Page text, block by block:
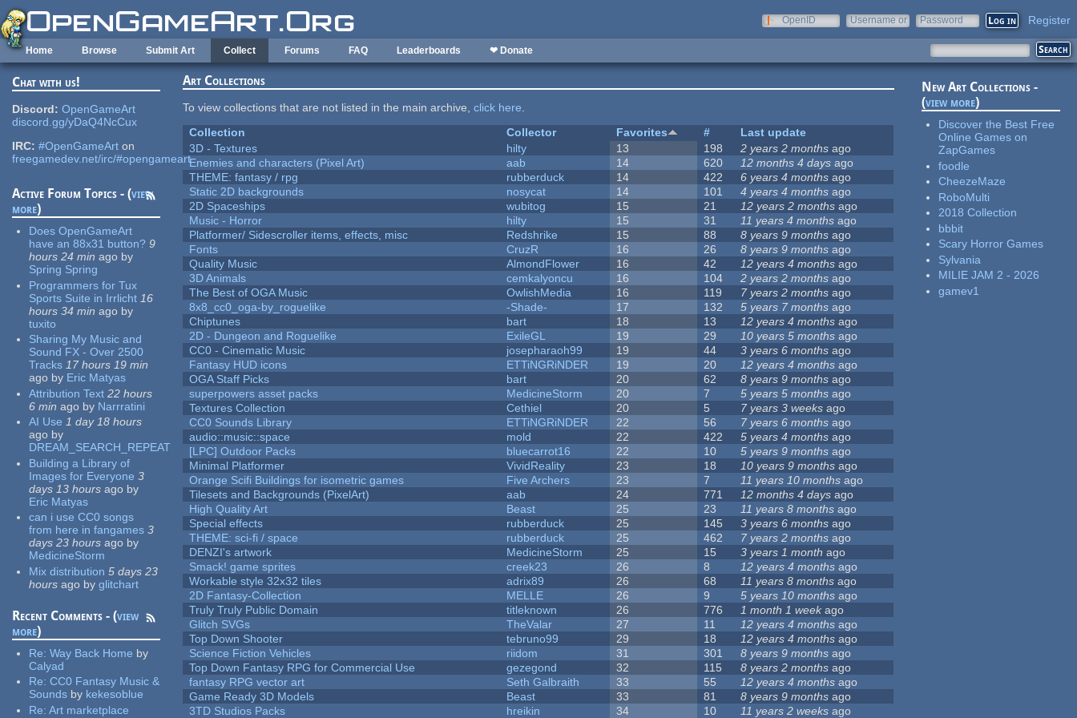
Skip to main content
OpenID
Username or
Password Register
Home Browse Submit Art Collect Forums FAQ Leaderboards ❤ Donate
Chat with us!
Discord: OpenGameArt
discord.gg/yDaQ4NcCux
IRC: #OpenGameArt on
freegamedev.net/irc/#opengameart
Active Forum Topics - (view
more)
Does OpenGameArt
have an 88x31 button? 9
hours 24 min ago by
Spring Spring
Programmers for Tux
Sports Suite in Irrlicht 16
hours 34 min ago by
tuxito
Sharing My Music and
Sound FX - Over 2500
Tracks 17 hours 19 min
ago by Eric Matyas
Attribution Text 22 hours
6 min ago by Narrratini
AI Use 1 day 18 hours
ago by
DREAM_SEARCH_REPEAT
Building a Library of
Images for Everyone 3
days 13 hours ago by
Eric Matyas
can i use CC0 songs
from here in fangames 3
days 23 hours ago by
MedicineStorm
Mix distribution 5 days 23
hours ago by glitchart
Recent Comments - (view
more)
Re:Way Back Home by
Calyad
Re:CC0 Fantasy Music &
Sounds by kekesoblue
Re:Art marketplace
Art Collections
To view collections that are not listed in the main archive,click here.
Collection
Collector Favorites #
Last update
3D - Textures
hilty 13 198 2 years 2 months ago
Enemies and characters (Pixel Art)
aab 14 620 12 months 4 days ago
THEME: fantasy / rpg
rubberduck 14 422 6 years 4 months ago
Static 2D backgrounds
nosycat 14 101 4 years 4 months ago
2D Spaceships
wubitog 15 21 12 years 2 months ago
Music - Horror
hilty 15 31 11 years 4 months ago
Platformer/ Sidescroller items, effects, misc
Redshrike 15 88 8 years 9 months ago
Fonts
CruzR 16 26 8 years 9 months ago
Quality Music
AlmondFlower 16 42 12 years 4 months ago
3D Animals
cemkalyoncu 16 104 2 years 2 months ago
The Best of OGA Music
OwlishMedia 16 119 7 years 2 months ago
8x8_cc0_oga-by_roguelike
-Shade- 17 132 5 years 7 months ago
Chiptunes
bart 18 13 12 years 4 months ago
2D - Dungeon and Roguelike
ExileGL 19 29 10 years 5 months ago
CC0 - Cinematic Music
josepharaoh99 19 44 3 years 6 months ago
Fantasy HUD icons
ETTiNGRiNDER 19 20 12 years 4 months ago
OGA Staff Picks
bart 20 62 8 years 9 months ago
superpowers asset packs
MedicineStorm 20 7 5 years 5 months ago
Textures Collection
Cethiel 20 5 7 years 3 weeks ago
CC0 Sounds Library
ETTiNGRiNDER 22 56 7 years 6 months ago
audio::music::space
mold 22 422 5 years 4 months ago
[LPC] Outdoor Packs
bluecarrot16 22 10 5 years 9 months ago
Minimal Platformer
VividReality 23 18 10 years 9 months ago
Orange Scifi Buildings for isometric games
Five Archers 23 7 11 years 10 months ago
Tilesets and Backgrounds (PixelArt)
aab 24 771 12 months 4 days ago
High Quality Art
Beast 25 23 11 years 8 months ago
Special effects
rubberduck 25 145 3 years 6 months ago
THEME: sci-fi / space
rubberduck 25 462 7 years 2 months ago
DENZI's artwork
MedicineStorm 25 15 3 years 1 month ago
Smack! game sprites
creek23 26 8 12 years 4 months ago
Workable style 32x32 tiles
adrix89 26 68 11 years 8 months ago
2D Fantasy-Collection
MELLE 26 9 5 years 10 months ago
Truly Truly Public Domain
titleknown 26 776 1 month 1 weekago
Glitch SVGs
TheValar 27 11 12 years 4 months ago
Top Down Shooter
tebruno99 29 18 12 years 4 months ago
Science Fiction Vehicles
riidom 31 301 8 years 9 months ago
Top Down Fantasy RPG for Commercial Use
gezegond 32 115 8 years 2 months ago
fantasy RPG vector art
Seth Galbraith 33 55 12 years 4 months ago
Game Ready 3D Models
Beast 33 81 8 years 9 months ago
3TD Studios Packs
hreikin 34 10 11 years 2 weeks ago
New Art Collections -
(view more)
Discover the Best Free
Online Games on
ZapGames
foodle
CheezeMaze
RoboMulti
2018 Collection
bbbit
Scary Horror Games
Sylvania
MILIE JAM 2 - 2026
gamev1